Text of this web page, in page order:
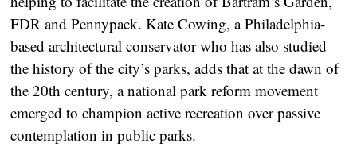
FDR and Pennypack. Kate Cowing, a Philadelphia-
based architectural conservator who has also studied
the history of the city’s parks, adds that at the dawn of
the 20th century, a national park reform movement
emerged to champion active recreation over passive
contemplation in public parks.